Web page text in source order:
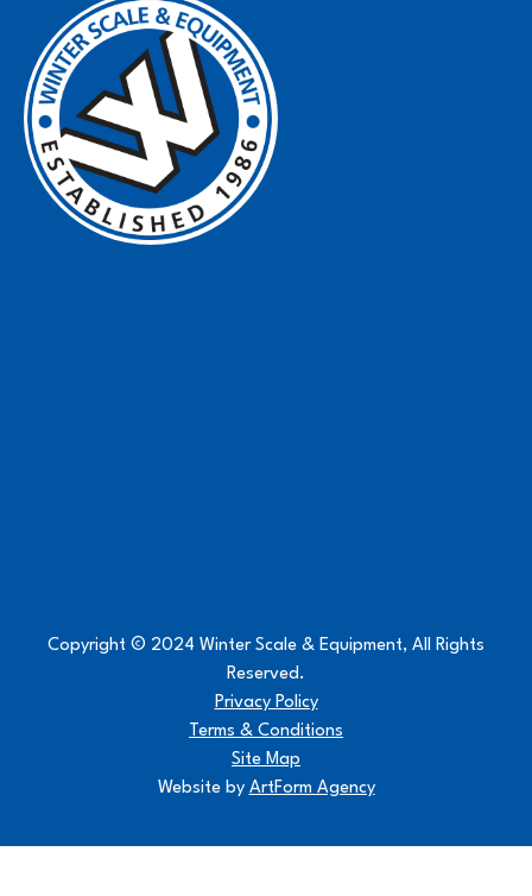
Copyright © 2024 Winter Scale & Equipment, All Rights
Reserved.
Privacy Policy
Terms & Conditions
Site Map
Website by ArtForm Agency